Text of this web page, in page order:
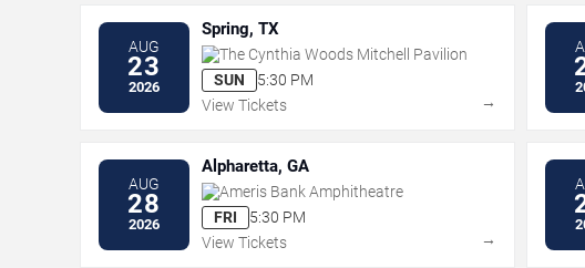
AUG
23
2026
Spring, TX
The Cynthia Woods Mitchell Pavilion
SUN
5:30 PM
View Tickets
→
AUG
28
2026
Alpharetta, GA
Ameris Bank Amphitheatre
FRI
5:30 PM
View Tickets
→